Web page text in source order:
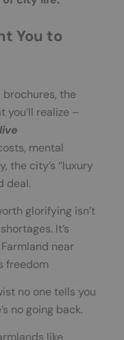
You to
the
realize –
mental
the city’s “luxury
deal.
glorifying isn’t
It’s
near
freedom
no one tells you
no going back.
like